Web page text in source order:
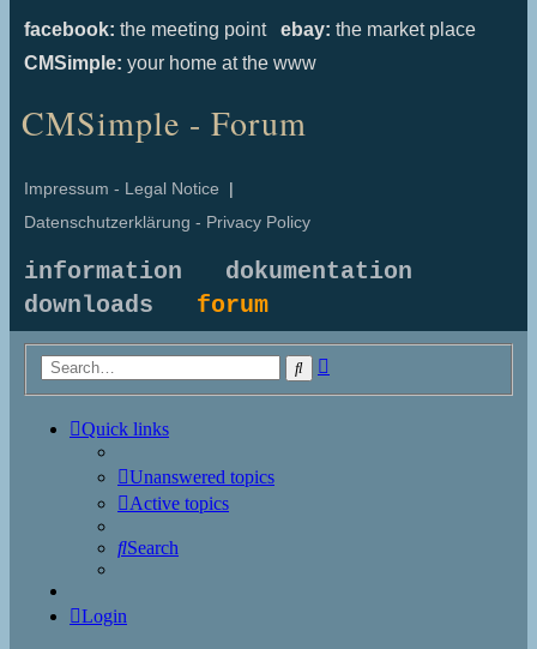
facebook: the meeting point ebay: the market place
CMSimple: your home at the www
CMSimple - Forum
Impressum - Legal Notice |
Datenschutzerklärung - Privacy Policy
information
dokumentation
downloads forum
Search
Quick links
Unanswered topics
Active topics
Search
Login